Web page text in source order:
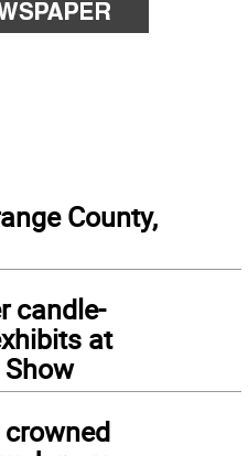
County,
candle-
at